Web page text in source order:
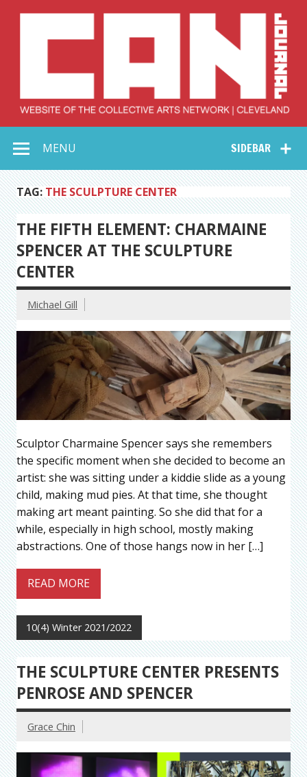
Collective Arts
Network –
CAN Journal
SIDEBAR
MENU
TAG: THE SCULPTURE CENTER
THE FIFTH ELEMENT: CHARMAINE
SPENCER AT THE SCULPTURE
CENTER
Michael Gill
Sculptor Charmaine Spencer says she remembers
the specific moment when she decided to become an
artist: she was sitting under a kiddie slide as a young
child, making mud pies. At that time, she thought
making art meant painting. So she did that for a
while, especially in high school, mostly making
abstractions. One of those hangs now in her […]
READ MORE
10(4) Winter 2021/2022
THE SCULPTURE CENTER PRESENTS
PENROSE AND SPENCER
Grace Chin